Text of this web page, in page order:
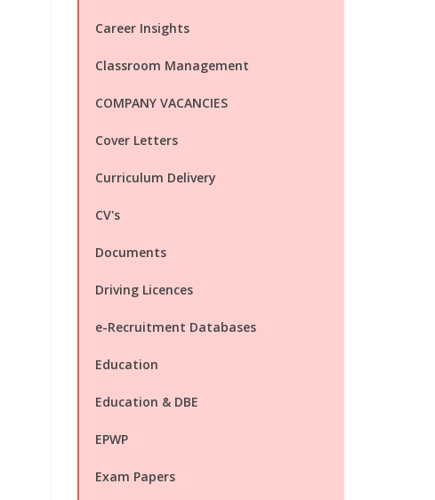
Career Insights
Classroom Management
COMPANY VACANCIES
Cover Letters
Curriculum Delivery
CV's
Documents
Driving Licences
e-Recruitment Databases
Education
Education & DBE
EPWP
Exam Papers